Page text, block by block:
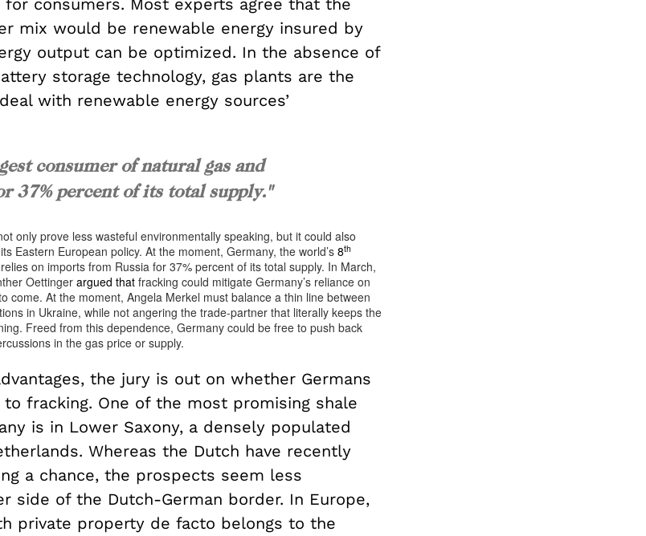
consumers. Most experts agree that the
mix would be renewable energy insured by
output can be optimized. In the absence of
storage technology, gas plants are the
with renewable energy sources’
consumer of natural gas and
37% percent of its total supply."
only prove less wasteful environmentally speaking, but it could also
Eastern European policy. At the moment, Germany, the world’s 8th
on imports from Russia for 37% percent of its total supply. In March,
Oettingerargued thatfracking could mitigate Germany’s reliance on
come. At the moment, Angela Merkel must balance a thin line between
in Ukraine, while not angering the trade-partner that literally keeps the
Freed from this dependence, Germany could be free to push back
in the gas price or supply.
the jury is out on whether Germans
fracking. One of the most promising shale
is in Lower Saxony, a densely populated
Whereas the Dutch have recently
a chance, the prospects seem less
side of the Dutch-German border. In Europe,
private property de facto belongs to the